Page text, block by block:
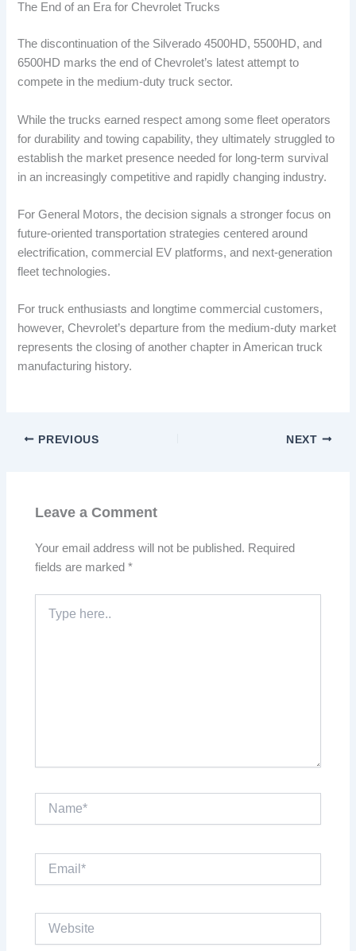
The End of an Era for Chevrolet Trucks
The discontinuation of the Silverado 4500HD, 5500HD, and
6500HD marks the end of Chevrolet’s latest attempt to
compete in the medium-duty truck sector.
While the trucks earned respect among some fleet operators
for durability and towing capability, they ultimately struggled to
establish the market presence needed for long-term survival
in an increasingly competitive and rapidly changing industry.
For General Motors, the decision signals a stronger focus on
future-oriented transportation strategies centered around
electrification, commercial EV platforms, and next-generation
fleet technologies.
For truck enthusiasts and longtime commercial customers,
however, Chevrolet’s departure from the medium-duty market
represents the closing of another chapter in American truck
manufacturing history.
PREVIOUS NEXT
Leave a Comment
Your email address will not be published. Required
fields are marked*
here..